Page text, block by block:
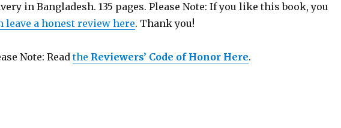
in Bangladesh. 135 pages. Please Note: If you like this book, you
leave a honest review here. Thank you!
Note: Readthe Reviewers’ Code of Honor Here.